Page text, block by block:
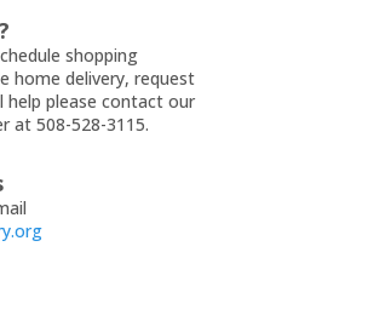
shopping
home delivery, request
please contact our
at 508-528-3115.